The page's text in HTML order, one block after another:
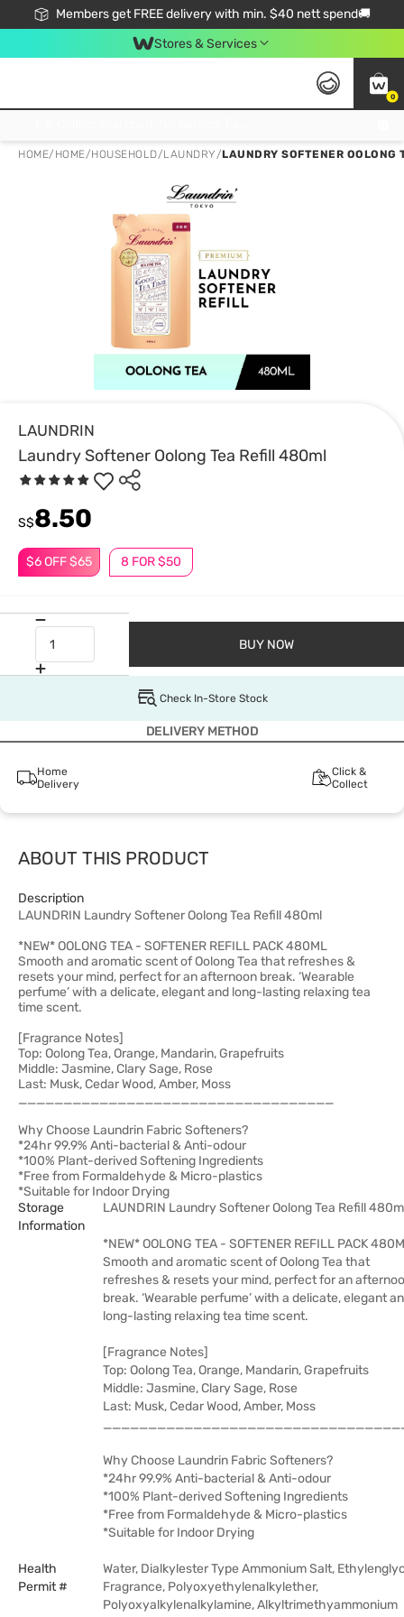
Members get FREE delivery with min. $40 nett spend🚚
Stores & Services
0
HOME/ HOME/HOUSEHOLD/LAUNDRY/LAUNDRY SOFTENER
LAUNDRIN
Laundry Softener Oolong Tea Refill 480ml
$6 OFF $65 8 FOR $50
S$8.50
BUY NOW
Check In-Store Stock
DELIVERY METHOD
Home
Delivery
Click &
Collect
ABOUT THIS PRODUCT
Description
LAUNDRIN Laundry Softener Oolong Tea Refill 480ml
*NEW* OOLONG TEA - SOFTENER REFILL PACK 480ML
Smooth and aromatic scent of Oolong Tea that refreshes &
resets your mind, perfect for an afternoon break. ‘Wearable
perfume’ with a delicate, elegant and long-lasting relaxing tea
time scent.
[Fragrance Notes]
Top: Oolong Tea, Orange, Mandarin, Grapefruits
Middle: Jasmine, Clary Sage, Rose
Last: Musk, Cedar Wood, Amber, Moss
___________________________________
Why Choose Laundrin Fabric Softeners?
*24hr 99.9% Anti-bacterial & Anti-odour
*100% Plant-derived Softening Ingredients
*Free from Formaldehyde & Micro-plastics
*Suitable for Indoor Drying
Storage
Information
LAUNDRIN Laundry Softener Oolong Tea Refill
*NEW* OOLONG TEA - SOFTENER REFILL PACK
Smooth and aromatic scent of Oolong Tea that
refreshes & resets your mind, perfect for an
break. ‘Wearable perfume’ with a delicate, elegant
long-lasting relaxing tea time scent.
[Fragrance Notes]
Top: Oolong Tea, Orange, Mandarin, Grapefruits
Middle: Jasmine, Clary Sage, Rose
Last: Musk, Cedar Wood, Amber, Moss
Why Choose Laundrin Fabric Softeners?
*24hr 99.9% Anti-bacterial & Anti-odour
*100% Plant-derived Softening Ingredients
*Free from Formaldehyde & Micro-plastics
*Suitable for Indoor Drying
Health
Permit #
Water, Dialkylester Type Ammonium Salt,
Fragrance, Polyoxyethylenalkylether,
Polyoxyalkylenalkylamine, Alkyltrimethyammonium